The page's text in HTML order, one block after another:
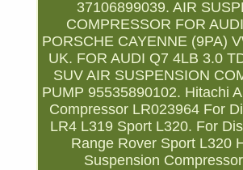
37106899039. AIR
COMPRESSOR FOR
PORSCHE CAYENNE (9PA)
UK. FOR AUDI Q7 4LB 3.0
SUV AIR SUSPENSION
PUMP 95535890102. Hitachi
Compressor LR023964 For
LR4 L319 Sport L320. For
Range Rover Sport L320
Suspension